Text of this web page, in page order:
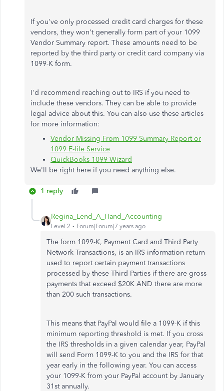
If you've only processed credit card charges for these
vendors, they won't generally form part of your 1099
Vendor Summary report. These amounts need to be
reported by the third party or credit card company via
1099-K form.
I'd recommend reaching out to IRS if you need to
include these vendors. They can be able to provide
legal advice about this. You can also use these articles
for more information:
Vendor Missing From 1099 Summary Report or
1099 E-file Service
QuickBooks 1099 Wizard
We'll be right here if you need anything else.
1 reply
Regina_Lend_A_Hand_Accounting
Level 2 Forum|Forum|7 years ago
The form 1099-K, Payment Card and Third Party
Network Transactions, is an IRS information return
used to report certain payment transactions
processed by these Third Parties if there are gross
payments that exceed $20K AND there are more
than 200 such transactions.
This means that PayPal would file a 1099-K if this
minimum reporting threshold is met. If you cross
the IRS thresholds in a given calendar year, PayPal
will send Form 1099-K to you and the IRS for that
year early in the following year. You can access
your 1099-K from your PayPal account by January
31st annually.